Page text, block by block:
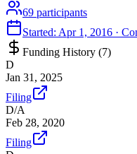
69 participants
Started: Apr 1, 2016 ·
Funding History (7)
D
Jan 31, 2025
Filing
D/A
Feb 28, 2020
Filing